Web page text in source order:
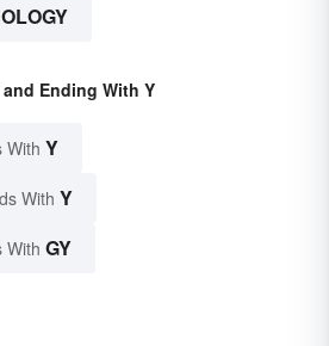
Ending With Y
With Y
With Y
With GY